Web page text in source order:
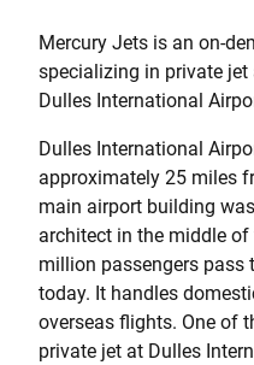
Mercury Jets is an on-
specializing in private
Dulles International
Dulles International
approximately 25 miles
main airport building
architect in the middle
million passengers pass
today. It handles
overseas flights. One of
private jet at Dulles